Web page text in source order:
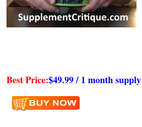
Best Price:$49.99 / 1 month supply